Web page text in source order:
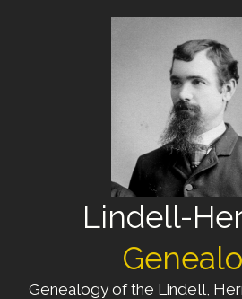
Lindell-
Genealogy of the Lindell,